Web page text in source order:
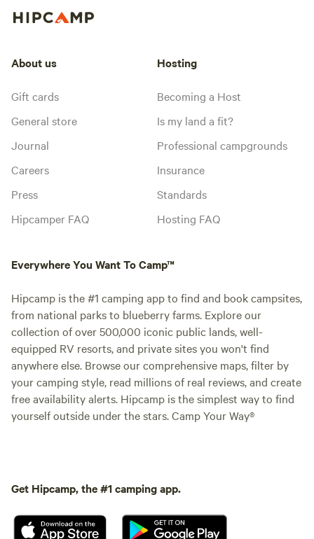
About us
Gift cards
General store
Journal
Careers
Press
Hipcamper FAQ
Hosting
Becoming a Host
Is my land a fit?
Professional campgrounds
Insurance
Standards
Hosting FAQ
Everywhere You Want To Camp™
Hipcamp is the #1 camping app to find and book campsites,
from national parks to blueberry farms. Explore our
collection of over 500,000 iconic public lands, well-
equipped RV resorts, and private sites you won't find
anywhere else. Browse our comprehensive maps, filter by
your camping style, read millions of real reviews, and create
free availability alerts. Hipcamp is the simplest way to find
yourself outside under the stars. Camp Your Way®
Get Hipcamp, the #1 camping app.